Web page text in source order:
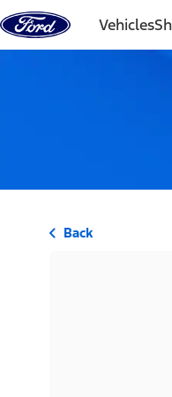
Skip to content
Vehicles
Back